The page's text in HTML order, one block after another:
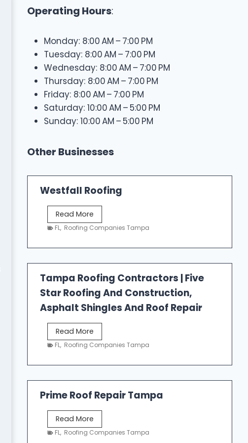
Operating Hours:
Monday: 8:00 AM – 7:00 PM
Tuesday: 8:00 AM – 7:00 PM
Wednesday: 8:00 AM – 7:00 PM
Thursday: 8:00 AM – 7:00 PM
Friday: 8:00 AM – 7:00 PM
Saturday: 10:00 AM – 5:00 PM
Sunday: 10:00 AM – 5:00 PM
Other Businesses
Westfall Roofing
Read More
e
t
l
l
R
f
i
FL, Roofing Companies Tampa
Tampa Roofing Contractors | Five
Star Roofing And Construction,
Asphalt Shingles And Roof Repair
Read More
a
p
o
o
i
FL, Roofing Companies Tampa
Prime Roof Repair Tampa
Read More
r
FL, Roofing Companies Tampa